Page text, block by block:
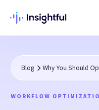
Blog Why You Should
WORKFLOW